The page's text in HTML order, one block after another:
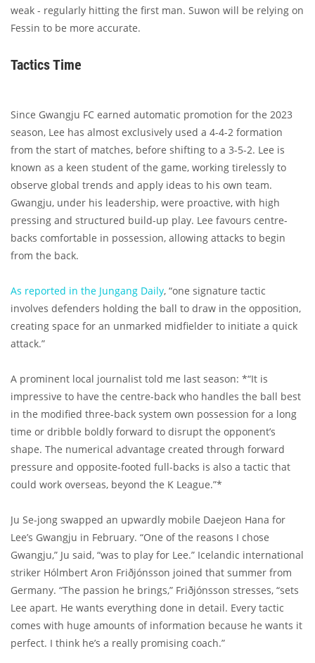
weak - regularly hitting the first man. Suwon will be relying on
Fessin to be more accurate.
Tactics Time
Since Gwangju FC earned automatic promotion for the 2023
season, Lee has almost exclusively used a 4-4-2 formation
from the start of matches, before shifting to a 3-5-2. Lee is
known as a keen student of the game, working tirelessly to
observe global trends and apply ideas to his own team.
Gwangju, under his leadership, were proactive, with high
pressing and structured build-up play. Lee favours centre-
backs comfortable in possession, allowing attacks to begin
from the back.
As reported in the Jungang Daily, “one signature tactic
involves defenders holding the ball to draw in the opposition,
creating space for an unmarked midfielder to initiate a quick
attack.”
A prominent local journalist told me last season: *“It is
impressive to have the centre-back who handles the ball best
in the modified three-back system own possession for a long
time or dribble boldly forward to disrupt the opponent’s
shape. The numerical advantage created through forward
pressure and opposite-footed full-backs is also a tactic that
could work overseas, beyond the K League.”*
Ju Se-jong swapped an upwardly mobile Daejeon Hana for
Lee’s Gwangju in February. “One of the reasons I chose
Gwangju,” Ju said, “was to play for Lee.” Icelandic international
striker Hólmbert Aron Friðjónsson joined that summer from
Germany. “The passion he brings,” Friðjónsson stresses, “sets
Lee apart. He wants everything done in detail. Every tactic
comes with huge amounts of information because he wants it
perfect. I think he’s a really promising coach.”